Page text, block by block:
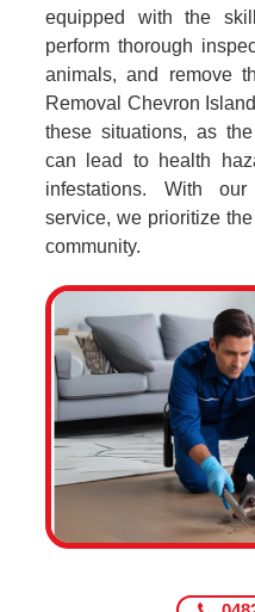
equipped with the
perform thorough
animals, and remove
Removal Chevron
these situations, as
can lead to health
infestations. With
service, we prioritize
community.